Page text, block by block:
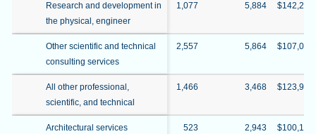
Research and development in
the physical, engineer
1,077 5,884 $142,291
Other scientific and technical
consulting services
2,557 5,864 $107,026
All other professional,
scientific, and technical
1,466 3,468 $123,939
Architectural services 523 2,943 $100,130